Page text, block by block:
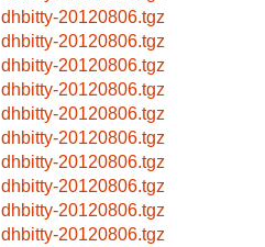
dhbitty-20120806.tgz
dhbitty-20120806.tgz
dhbitty-20120806.tgz
dhbitty-20120806.tgz
dhbitty-20120806.tgz
dhbitty-20120806.tgz
dhbitty-20120806.tgz
dhbitty-20120806.tgz
dhbitty-20120806.tgz
dhbitty-20120806.tgz